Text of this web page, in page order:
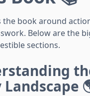
the book around
Below are the
sections.